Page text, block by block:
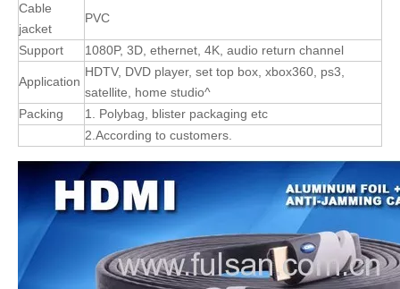
Cable
jacket
PVC
Support 1080P, 3D, ethernet, 4K, audio return channel
Application
HDTV, DVD player, set top box, xbox360, ps3,
satellite, home studio^
Packing
1. Polybag, blister packaging etc
2.According to customers.